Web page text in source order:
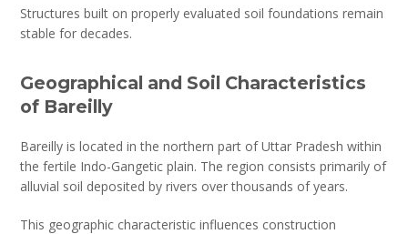
Structures built on properly evaluated soil foundations remain
stable for decades.
Geographical and Soil Characteristics
of Bareilly
Bareilly is located in the northern part of Uttar Pradesh within
the fertile Indo-Gangetic plain. The region consists primarily of
alluvial soil deposited by rivers over thousands of years.
This geographic characteristic influences construction